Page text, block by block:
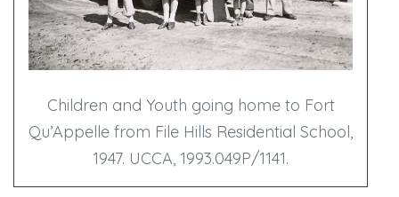
Children and Youth going home to Fort
Qu’Appelle from File Hills Residential School,
1947. UCCA, 1993.049P/1141.